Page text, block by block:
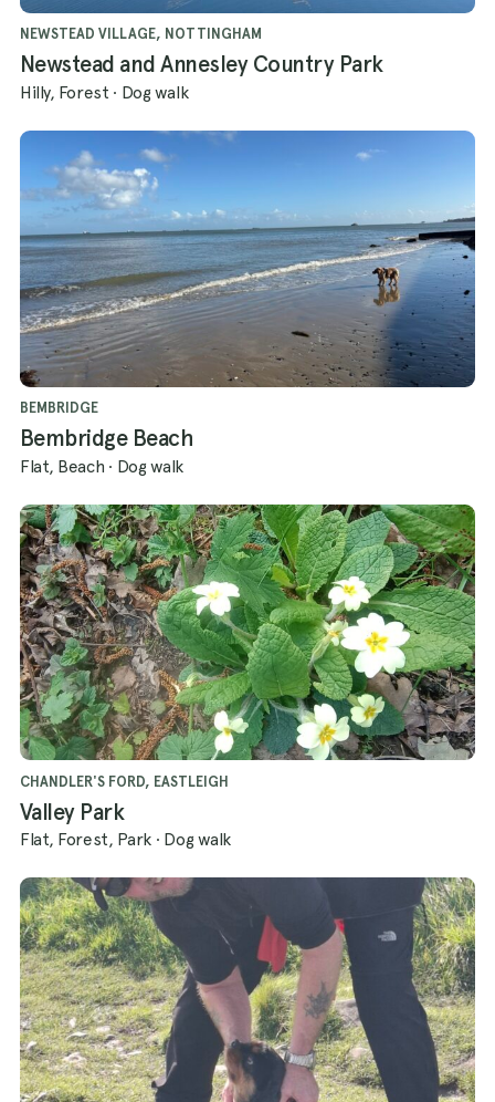
NEWSTEAD VILLAGE, NOTTINGHAM
Newstead and Annesley Country Park
Hilly, Forest · Dog walk
BEMBRIDGE
Bembridge Beach
Flat, Beach · Dog walk
CHANDLER'S FORD, EASTLEIGH
Valley Park
Flat, Forest, Park · Dog walk